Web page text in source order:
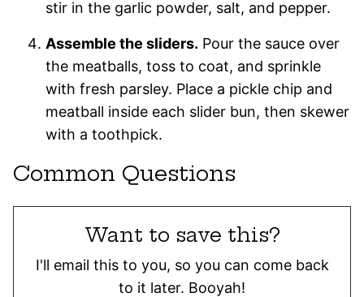
stir in the garlic powder, salt, and pepper.
Assemble the sliders. Pour the sauce over
the meatballs, toss to coat, and sprinkle
with fresh parsley. Place a pickle chip and
meatball inside each slider bun, then skewer
with a toothpick.
Common Questions
Want to save this?
I'll email this to you, so you can come back
to it later. Booyah!